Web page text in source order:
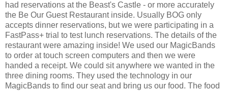
had reservations at the Beast's Castle - or more accurately
the Be Our Guest Restaurant inside. Usually BOG only
accepts dinner reservations, but we were participating in a
FastPass+ trial to test lunch reservations. The details of the
restaurant were amazing inside! We used our MagicBands
to order at touch screen computers and then we were
handed a receipt. We could sit anywhere we wanted in the
three dining rooms. They used the technology in our
MagicBands to find our seat and bring us our food. The food